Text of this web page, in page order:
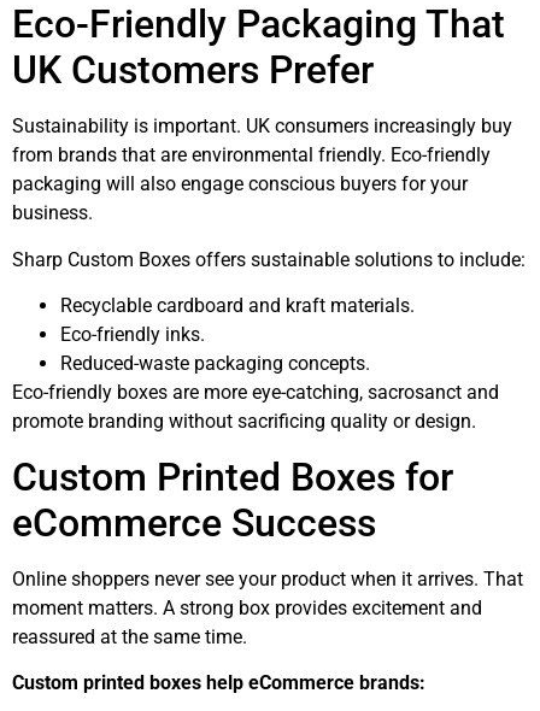
Eco-Friendly Packaging That
UK Customers Prefer
Sustainability is important. UK consumers increasingly buy
from brands that are environmental friendly. Eco-friendly
packaging will also engage conscious buyers for your
business.
Sharp Custom Boxes offers sustainable solutions to include:
Recyclable cardboard and kraft materials.
Eco-friendly inks.
Reduced-waste packaging concepts.
Eco-friendly boxes are more eye-catching, sacrosanct and
promote branding without sacrificing quality or design.
Custom Printed Boxes for
eCommerce Success
Online shoppers never see your product when it arrives. That
moment matters. A strong box provides excitement and
reassured at the same time.
Custom printed boxes help eCommerce brands: